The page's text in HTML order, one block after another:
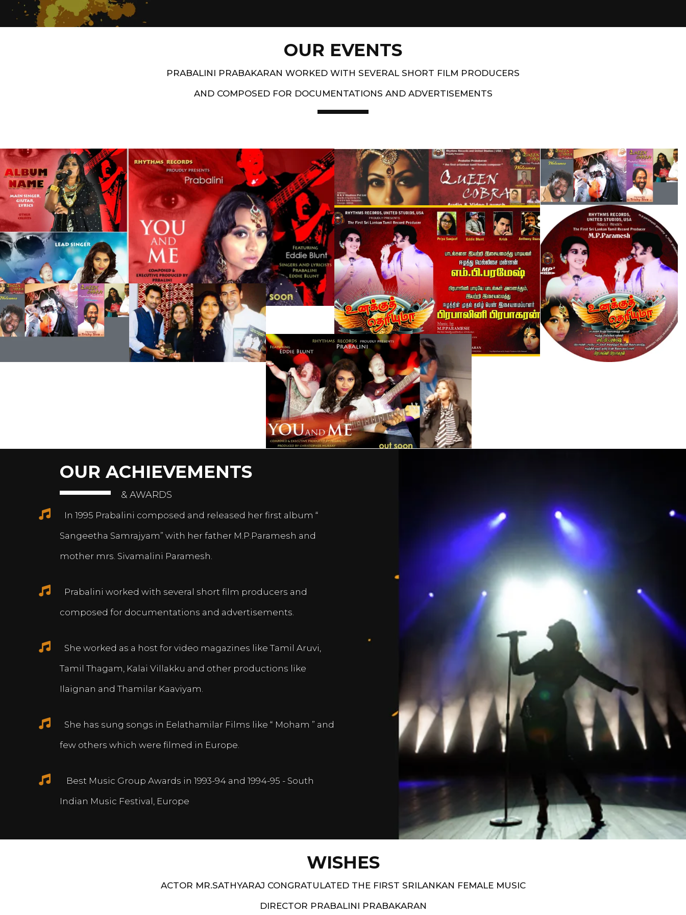
OUR EVENTS
PRABALINI PRABAKARAN WORKED WITH SEVERAL SHORT FILM PRODUCERS
AND COMPOSED FOR DOCUMENTATIONS AND ADVERTISEMENTS
Artist End
OUR ACHIEVEMENTS
& AWARDS
In 1995 Prabalini composed and released her first album “
Sangeetha Samrajyam” with her father M.P.Paramesh and
mother mrs. Sivamalini Paramesh.
Prabalini worked with several short film producers and
composed for documentations and advertisements.
She worked as a host for video magazines like Tamil Aruvi,
Tamil Thagam, Kalai Villakku and other productions like
Ilaignan and Thamilar Kaaviyam.
She has sung songs in Eelathamilar Films like “ Moham ” and
few others which were filmed in Europe.
Best Music Group Awards in 1993-94 and 1994-95 - South
Indian Music Festival, Europe
WISHES
ACTOR MR.SATHYARAJ CONGRATULATED THE FIRST SRILANKAN FEMALE MUSIC
DIRECTOR PRABALINI PRABAKARAN